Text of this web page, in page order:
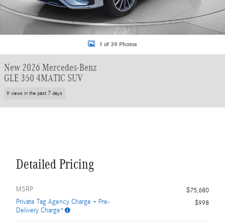
1 of 39 Photos
New 2026 Mercedes-Benz
GLE 350 4MATIC SUV
9 views in the past 7 days
Detailed Pricing
MSRP
$75,680
Private Tag Agency Charge + Pre-
Delivery Charge*
$998